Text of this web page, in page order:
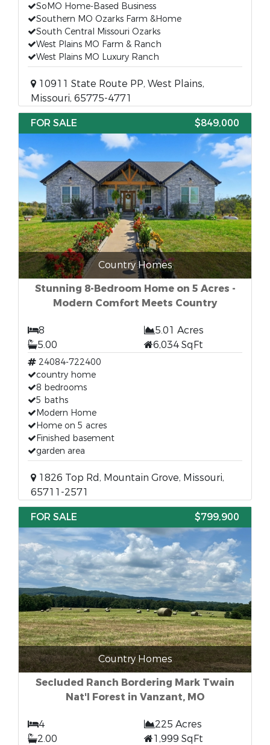
SoMO Home-Based Business
Southern MO Ozarks Farm &Home
South Central Missouri Ozarks
West Plains MO Farm & Ranch
West Plains MO Luxury Ranch
10911 State Route PP, West Plains,
Missouri, 65775-4771
FOR SALE
$849,000
Country Homes
Stunning 8-Bedroom Home on 5 Acres -
Modern Comfort Meets Country
8
5.01 Acres
5.00
6,034 SqFt
24084-722400
country home
8 bedrooms
5 baths
Modern Home
Home on 5 acres
Finished basement
garden area
1826 Top Rd, Mountain Grove, Missouri,
65711-2571
FOR SALE
$799,900
Country Homes
Secluded Ranch Bordering Mark Twain
Nat'l Forest in Vanzant, MO
4
225 Acres
2.00
1,999 SqFt